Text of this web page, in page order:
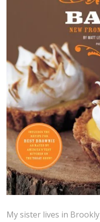
My sister lives in